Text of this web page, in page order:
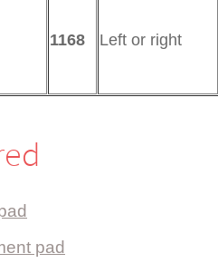
1168 Left or right
pad